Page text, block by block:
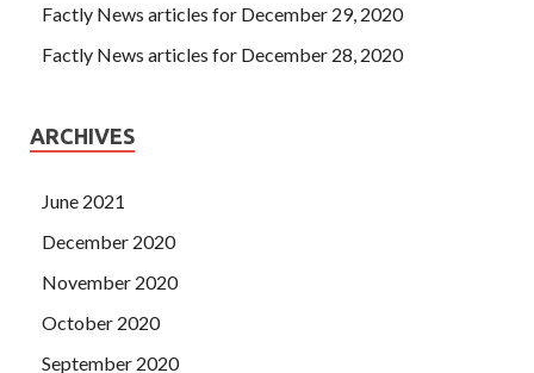
Factly News articles for December 29, 2020
Factly News articles for December 28, 2020
ARCHIVES
June 2021
December 2020
November 2020
October 2020
September 2020